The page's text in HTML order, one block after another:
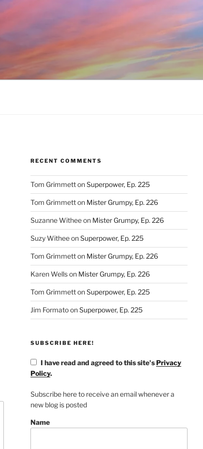
RECENT COMMENTS
Tom GrimmettonSuperpower, Ep. 225
Tom Grimmetton Mister Grumpy, Ep. 226
Suzanne Witheeon Mister Grumpy, Ep. 226
Suzy WitheeonSuperpower, Ep. 225
Tom Grimmetton Mister Grumpy, Ep. 226
Karen Wellson Mister Grumpy, Ep. 226
Tom GrimmettonSuperpower, Ep. 225
Jim FormatoonSuperpower, Ep. 225
SUBSCRIBE HERE!
I have read and agreed to this site'sPrivacy
Policy.
Subscribe here to receive an email whenever a
new blog is posted
Name